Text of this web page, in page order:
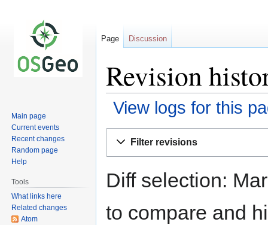
Revision
View logs for this
Filter revisions
Diff selection:
to compare and
Page Discussion
Main page
Current events
Recent changes
Random page
Help
Tools
What links here
Related changes
Atom